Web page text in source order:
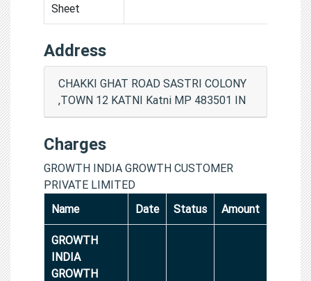
Sheet
Address
CHAKKI GHAT ROAD SASTRI COLONY
,TOWN 12 KATNI Katni MP 483501 IN
Charges
GROWTH INDIA GROWTH CUSTOMER
PRIVATE LIMITED
Name
Date Status Amount
GROWTH
INDIA
GROWTH